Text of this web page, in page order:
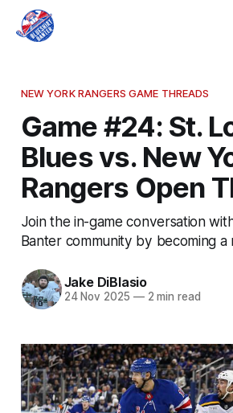
NEW YORK RANGERS GAME THREADS
Game #24: St.
Blues vs. New
Rangers Open
Join the in-game conversation
Banter community by becoming a
Jake DiBlasio
24 Nov 2025 —2 min read